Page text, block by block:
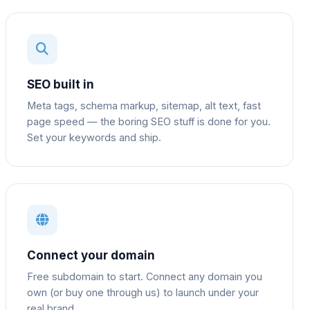
SEO built in
Meta tags, schema markup, sitemap, alt text, fast
page speed — the boring SEO stuff is done for you.
Set your keywords and ship.
Connect your domain
Free subdomain to start. Connect any domain you
own (or buy one through us) to launch under your